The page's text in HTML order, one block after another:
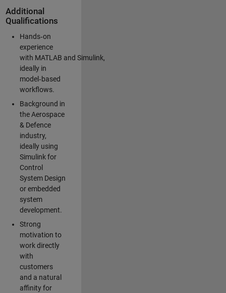
Additional
Qualifications
Hands‑on
experience
with MATLAB and Simulink,
ideally in
model‑based
workflows.
Background in
the Aerospace
& Defence
industry,
ideally using
Simulink for
Control
System Design
or embedded
system
development.
Strong
motivation to
work directly
with
customers
and a natural
affinity for